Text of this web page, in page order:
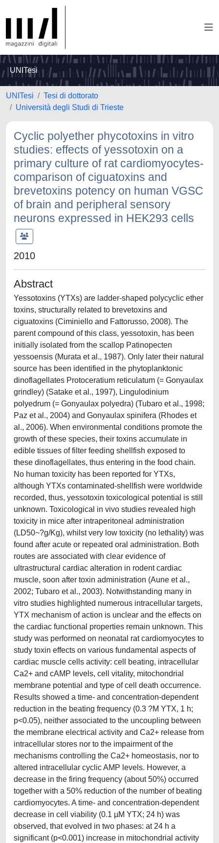
UNITesi
UNITesi
Tesi di dottorato
Università degli Studi di Trieste
Cyclic polyether phycotoxins in vitro
studies: effects of yessotoxin on a
primary culture of rat cardiomyocytes-
comparison of ciguatoxins and
brevetoxins potency on human VGSC
of brain and peripheral sensory
neurons expressed in HEK293 cells
2010
Abstract
Yessotoxins (YTXs) are ladder-shaped polycyclic ether
toxins, structurally related to brevetoxins and
ciguatoxins (Ciminiello and Fattorusso, 2008). The
parent compound of this class, yessotoxin, has been
initially isolated from the scallop Patinopecten
yessoensis (Murata et al., 1987). Only later their natural
source has been identified in the phytoplanktonic
dinoflagellates Protoceratium reticulatum (= Gonyaulax
grindley) (Satake et al., 1997), Lingulodinium
polyedrum (= Gonyaulax polyedra) (Tubaro et al., 1998;
Paz et al., 2004) and Gonyaulax spinifera (Rhodes et
al., 2006). When environmental conditions promote the
growth of these species, their toxins accumulate in
edible tissues of filter feeding shellfish exposed to
these dinoflagellates, thus entering in the food chain.
No human toxicity has been reported for YTXs,
although YTXs contaminated-shellfish were worldwide
recorded, thus, yessotoxin toxicological potential is still
unknown. Toxicological in vivo studies revealed high
toxicity in mice after intraperitoneal administration
(LD50~?g/Kg), whilst very low toxicity (no lethality) was
found after acute or repeated oral administration. Both
routes are associated with clear evidence of
ultrastructural cardiac alteration in rodent cardiac
muscle, soon after toxin administration (Aune et al.,
2002; Tubaro et al., 2003). Notwithstanding many in
vitro studies highlighted numerous intracellular targets,
YTX mechanism of action is unclear and the effects on
the cardiac functional properties remain unknown. This
study was performed on neonatal rat cardiomyocytes to
study toxin effects on various fundamental aspects of
cardiac muscle cells activity: cell beating, intracellular
Ca2+ and cAMP levels, cell vitality, mitochondrial
membrane potential and type of cell death occurrence.
Results showed a time- and concentration-dependent
reduction in the beating frequency (0.3 ?M YTX, 1 h;
p<0.05), neither associated to the uncoupling between
the membrane electrical activity and Ca2+ release from
intracellular stores nor to the impairment of the
mechanisms controlling the Ca2+ homeostasis, nor to
altered intracellular cyclic AMP levels. However, a
decrease in the firing frequency (about 50%) occurred
together with a 50% reduction of the number of beating
cardiomyocytes. A time- and concentration-dependent
decrease in cell viability (0.1 µM YTX; 24 h) was
observed, that evolved in two phases: at 24 h a
significant (p<0.001) increase in mitochondrial activity